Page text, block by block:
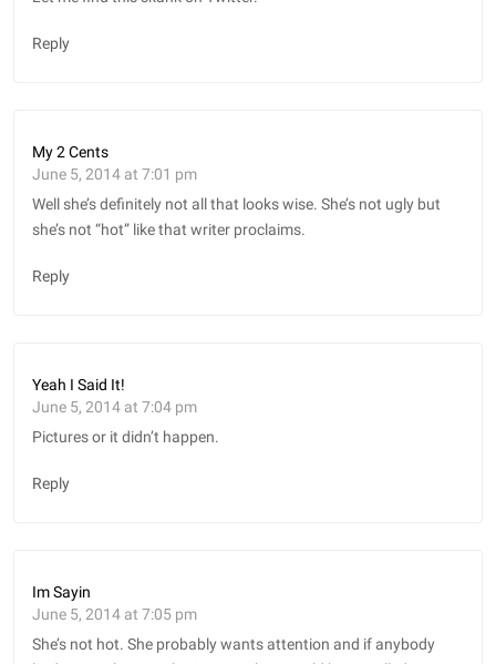
Reply
My 2 Cents
June 5, 2014 at 7:01 pm
Well she’s definitely not all that looks wise. She’s not ugly but
she’s not “hot” like that writer proclaims.
Reply
Yeah I Said It!
June 5, 2014 at 7:04 pm
Pictures or it didn’t happen.
Reply
Im Sayin
June 5, 2014 at 7:05 pm
She’s not hot. She probably wants attention and if anybody